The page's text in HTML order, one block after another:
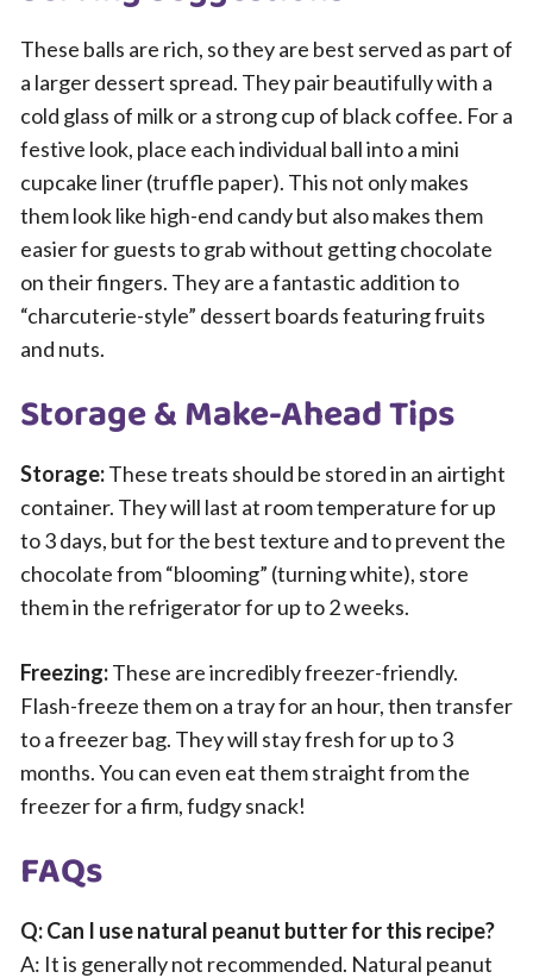
These balls are rich, so they are best served as part of
a larger dessert spread. They pair beautifully with a
cold glass of milk or a strong cup of black coffee. For a
festive look, place each individual ball into a mini
cupcake liner (truffle paper). This not only makes
them look like high-end candy but also makes them
easier for guests to grab without getting chocolate
on their fingers. They are a fantastic addition to
“charcuterie-style” dessert boards featuring fruits
and nuts.
Storage & Make-Ahead Tips
Storage:These treats should be stored in an airtight
container. They will last at room temperature for up
to 3 days, but for the best texture and to prevent the
chocolate from “blooming” (turning white), store
them in the refrigerator for up to 2 weeks.
Freezing:These are incredibly freezer-friendly.
Flash-freeze them on a tray for an hour, then transfer
to a freezer bag. They will stay fresh for up to 3
months. You can even eat them straight from the
freezer for a firm, fudgy snack!
FAQs
Q: Can I use natural peanut butter for this recipe?
A: It is generally not recommended. Natural peanut